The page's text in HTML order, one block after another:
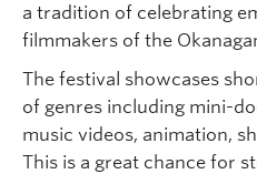
a tradition of celebrating
filmmakers of the
The festival showcases
of genres including mini-
music videos, animation,
This is a great chance for